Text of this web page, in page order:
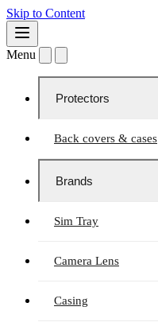
Skip to Content
Menu
Protectors
Back covers & cases
Brands
Sim Tray
Camera Lens
Casing